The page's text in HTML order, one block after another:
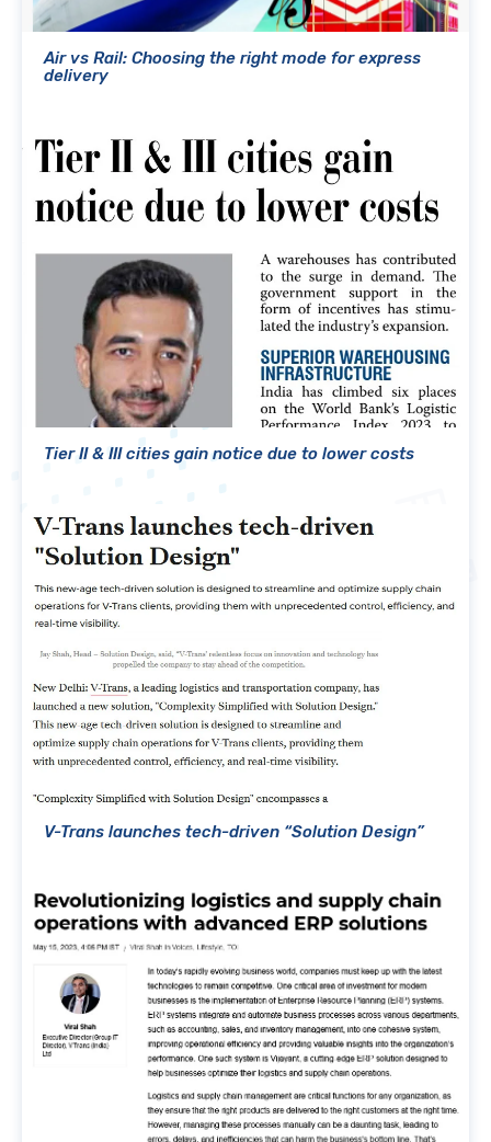
Air vs Rail: Choosing the right mode for express
delivery
Tier II & III cities gain notice due to lower costs
V-Trans launches tech-driven “Solution Design”